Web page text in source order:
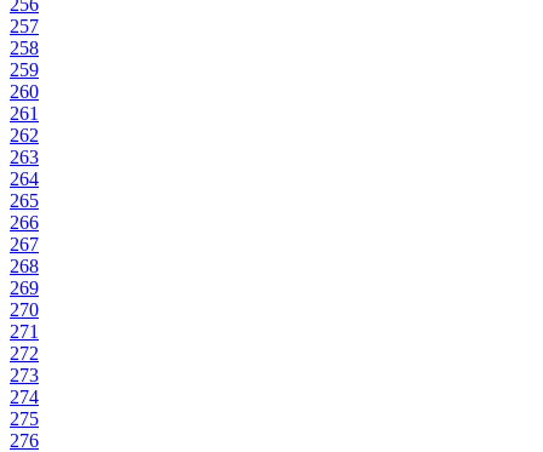
257
258
259
260
261
262
263
264
265
266
267
268
269
270
271
272
273
274
275
276